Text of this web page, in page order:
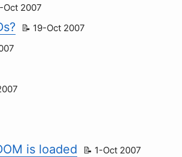
Oct 2007
19-Oct 2007
is loaded 1-Oct 2007